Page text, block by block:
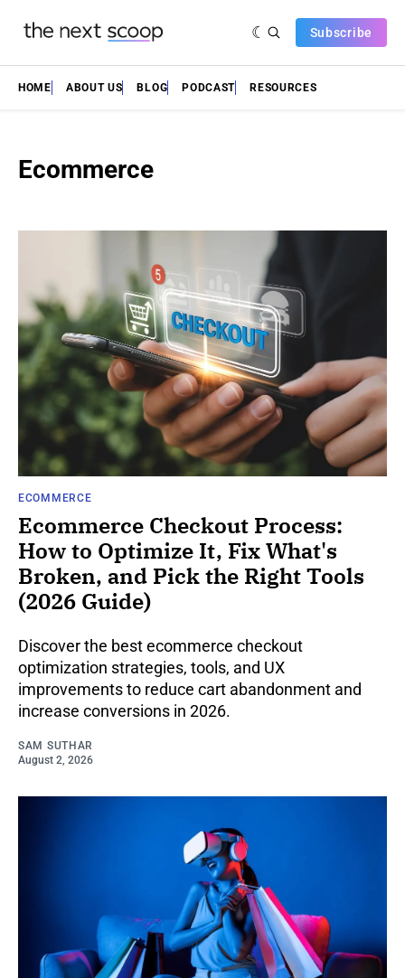
Subscribe
HOME ABOUT US BLOG PODCAST RESOURCES
Ecommerce
ECOMMERCE
Ecommerce Checkout Process:
How to Optimize It, Fix What's
Broken, and Pick the Right Tools
(2026 Guide)
Discover the best ecommerce checkout
optimization strategies, tools, and UX
improvements to reduce cart abandonment and
increase conversions in 2026.
SAM SUTHAR
August 2, 2026